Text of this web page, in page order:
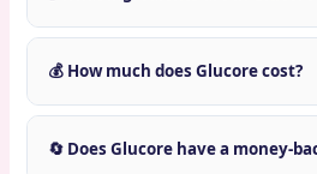
💰 How much does Glucore cost?
🔄 Does Glucore have a money-